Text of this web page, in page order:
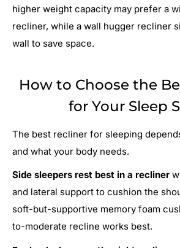
higher weight capacity may prefer a
recliner, while a wall hugger recliner
wall to save space.
How to Choose the
for Your Sleep
The best recliner for sleeping
and what your body needs.
Side sleepers rest best in a recliner
and lateral support to cushion the
soft-but-supportive memory foam
to-moderate recline works best.